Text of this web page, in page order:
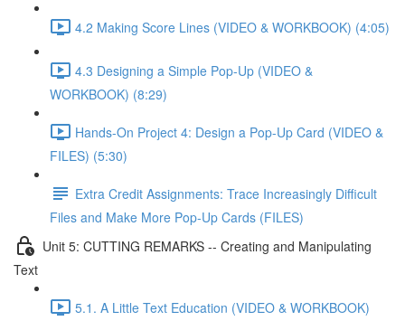
4.2 Making Score Lines (VIDEO & WORKBOOK) (4:05)
4.3 Designing a Simple Pop-Up (VIDEO &
WORKBOOK) (8:29)
Hands-On Project 4: Design a Pop-Up Card (VIDEO &
FILES) (5:30)
Extra Credit Assignments: Trace Increasingly Difficult
Files and Make More Pop-Up Cards (FILES)
Unit 5: CUTTING REMARKS -- Creating and Manipulating
Text
5.1. A Little Text Education (VIDEO & WORKBOOK)